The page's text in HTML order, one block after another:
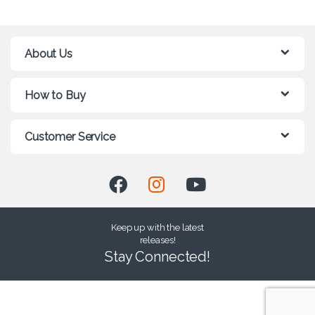
About Us
How to Buy
Customer Service
Keep up with the latest
releases!
Stay Connected!